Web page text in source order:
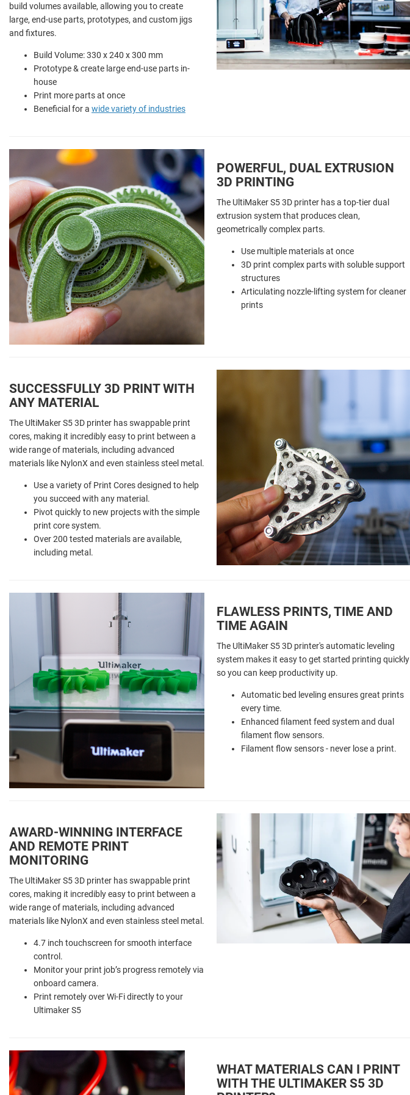
build volumes available, allowing you to create
large, end-use parts, prototypes, and custom jigs
and fixtures.
Build Volume: 330 x 240 x 300 mm
Prototype & create large end-use parts in-
house
Print more parts at once
Beneficial for a wide variety of industries
POWERFUL, DUAL EXTRUSION
3D PRINTING
The UltiMaker S5 3D printer has a top-tier dual
extrusion system that produces clean,
geometrically complex parts.
Use multiple materials at once
3D print complex parts with soluble support
structures
Articulating nozzle-lifting system for cleaner
prints
SUCCESSFULLY 3D PRINT WITH
ANY MATERIAL
The UltiMaker S5 3D printer has swappable print
cores, making it incredibly easy to print between a
wide range of materials, including advanced
materials like NylonX and even stainless steel metal.
Use a variety of Print Cores designed to help
you succeed with any material.
Pivot quickly to new projects with the simple
print core system.
Over 200 tested materials are available,
including metal.
FLAWLESS PRINTS, TIME AND
TIME AGAIN
The UltiMaker S5 3D printer's automatic leveling
system makes it easy to get started printing quickly
so you can keep productivity up.
Automatic bed leveling ensures great prints
every time.
Enhanced filament feed system and dual
filament flow sensors.
Filament flow sensors - never lose a print.
AWARD-WINNING INTERFACE
AND REMOTE PRINT
MONITORING
The UltiMaker S5 3D printer has swappable print
cores, making it incredibly easy to print between a
wide range of materials, including advanced
materials like NylonX and even stainless steel metal.
4.7 inch touchscreen for smooth interface
control.
Monitor your print job’s progress remotely via
onboard camera.
Print remotely over Wi-Fi directly to your
Ultimaker S5
WHAT MATERIALS CAN I PRINT
WITH THE ULTIMAKER S5 3D